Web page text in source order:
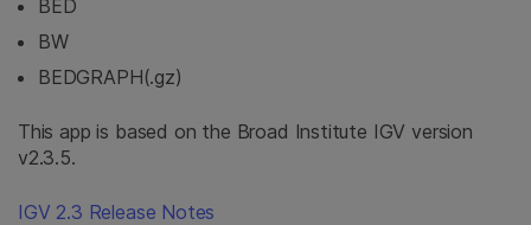
BED
BW
BEDGRAPH(.gz)
This app is based on the Broad Institute IGV version
v2.3.5.
IGV 2.3 Release Notes